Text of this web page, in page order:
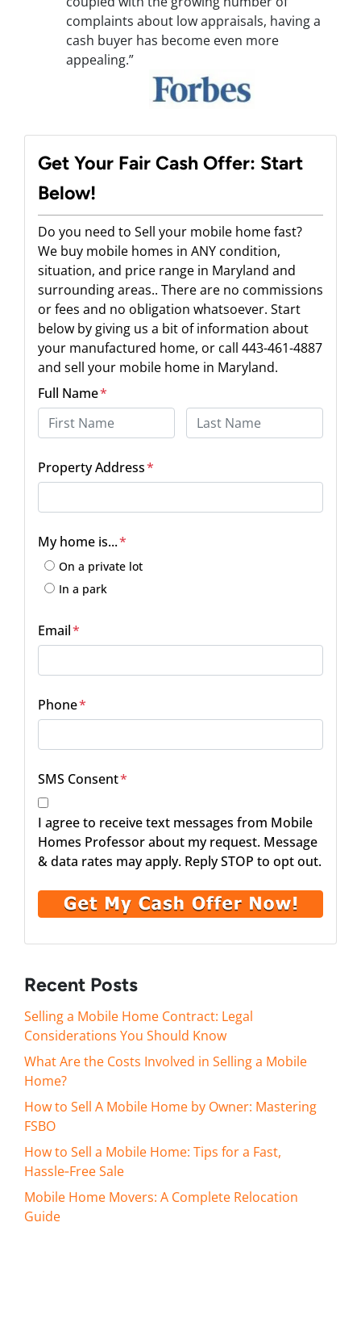
complaints about low appraisals, having a
cash buyer has become even more
appealing.”
Get Your Fair Cash Offer: Start
Below!
Do you need to Sell your mobile home fast?
We buy mobile homes in ANY condition,
situation, and price range in Maryland and
surrounding areas.. There are no commissions
or fees and no obligation whatsoever. Start
below by giving us a bit of information about
your manufactured home, or call 443-461-4887
and sell your mobile home in Maryland.
Full Name*
Property Address*
My home is...*
On a private lot
In a park
Email*
Phone*
SMS Consent*
I agree to receive text messages from Mobile
Homes Professor about my request. Message
& data rates may apply. Reply STOP to opt out.
Recent Posts
Selling a Mobile Home Contract: Legal
Considerations You Should Know
What Are the Costs Involved in Selling a Mobile
Home?
How to Sell A Mobile Home by Owner: Mastering
FSBO
How to Sell a Mobile Home: Tips for a Fast,
Hassle‑Free Sale
Mobile Home Movers: A Complete Relocation
Guide